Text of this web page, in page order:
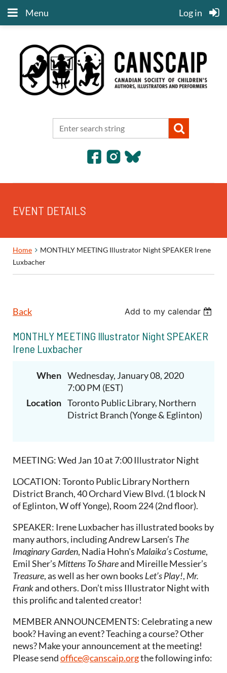
Menu Log in
EVENT DETAILS
Home
MONTHLY MEETING Illustrator Night SPEAKER Irene
Luxbacher
Back Add to my calendar
MONTHLY MEETING Illustrator Night SPEAKER
Irene Luxbacher
When Wednesday, January 08, 2020
7:00 PM (EST)
Location Toronto Public Library, Northern
District Branch (Yonge & Eglinton)
MEETING: Wed Jan 10 at 7:00 Illustrator Night
LOCATION: Toronto Public Library Northern
District Branch, 40 Orchard View Blvd. (1 block N
of Eglinton, W off Yonge), Room 224 (2nd floor).
SPEAKER: Irene Luxbacher has illustrated books by
many authors, including Andrew Larsen’s The
Imaginary Garden, Nadia Hohn's Malaika’s Costume,
Emil Sher’s Mittens To Shareand Mireille Messier’s
Treasure, as well as her own books Let’s Play!, Mr.
Frankand others. Don’t miss Illustrator Night with
this prolific and talented creator!
MEMBER ANNOUNCEMENTS: Celebrating a new
book? Having an event? Teaching a course? Other
news? Make your announcement at the meeting!
Please sendoffice@canscaip.orgthe following info: